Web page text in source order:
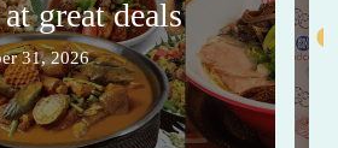
great deals
31, 2026